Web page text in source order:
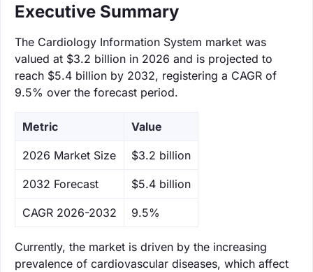
Executive Summary
The Cardiology Information System market was
valued at $3.2 billion in 2026 and is projected to
reach $5.4 billion by 2032, registering a CAGR of
9.5% over the forecast period.
Metric Value
‌2026 Market Size $3.2 billion
‌2032 Forecast $5.4 billion
CAGR 2026-2032 9.5%
Currently, the market is driven by the increasing
prevalence of cardiovascular diseases, which affect